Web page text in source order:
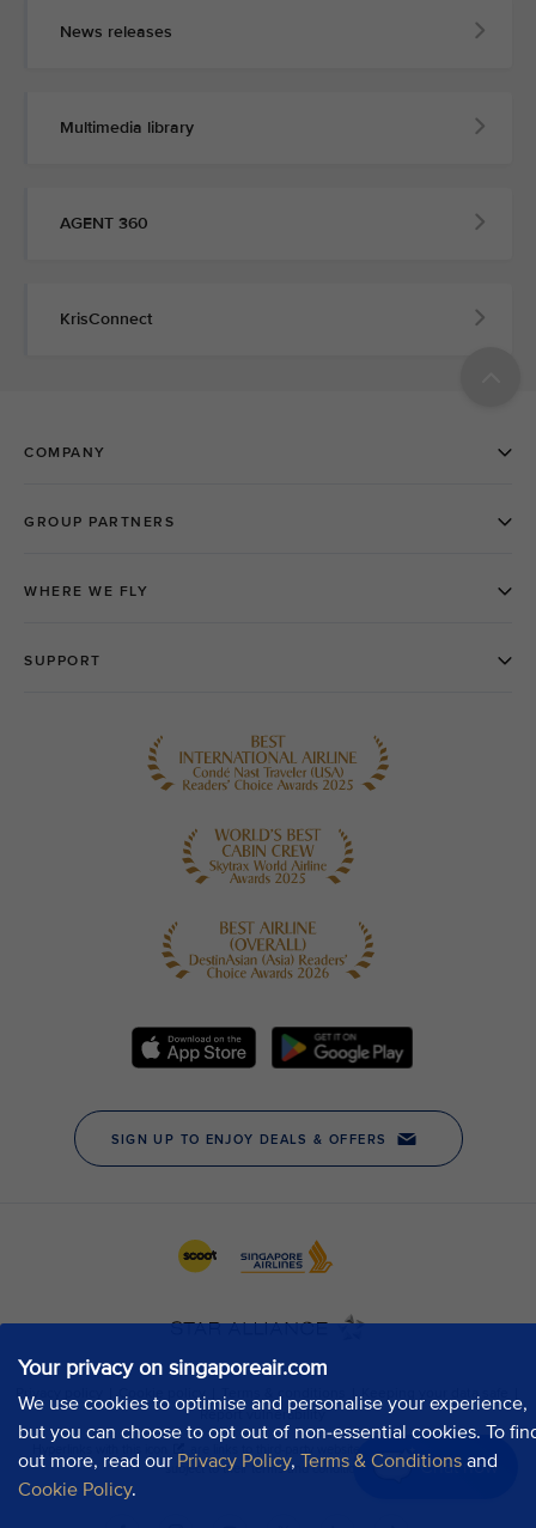
Your privacy on singaporeair.com
We use cookies to optimise and personalise your experience,
but you can choose to opt out of non-essential cookies. To
out more, read our Privacy Policy, Terms & Conditions and
Cookie Policy.
Chat now
News releases
Multimedia library
AGENT 360
KrisConnect